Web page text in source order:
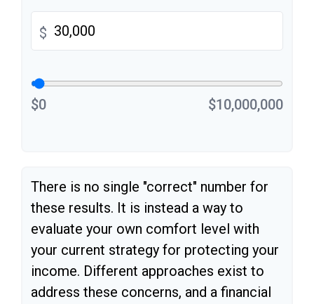
$
$0 $10,000,000
There is no single "correct" number for
these results. It is instead a way to
evaluate your own comfort level with
your current strategy for protecting your
income. Different approaches exist to
address these concerns, and a financial